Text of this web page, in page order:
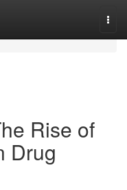
Rise of
Drug